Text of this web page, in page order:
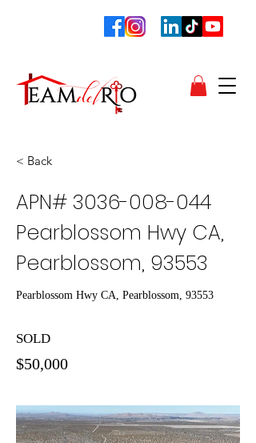
< Back
APN# 3036-008-044
Pearblossom Hwy CA,
Pearblossom, 93553
Pearblossom Hwy CA, Pearblossom, 93553
SOLD
$50,000